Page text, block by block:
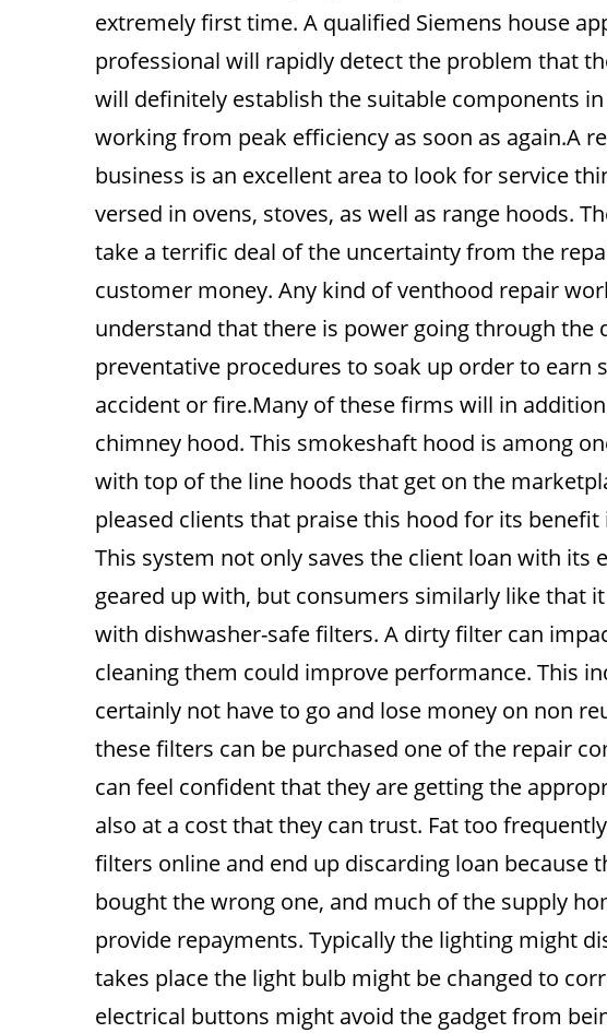
extremely first time. A qualified Siemens house
professional will rapidly detect the problem that
will definitely establish the suitable components
working from peak efficiency as soon as again.A
business is an excellent area to look for service
versed in ovens, stoves, as well as range hoods.
take a terrific deal of the uncertainty from the
customer money. Any kind of venthood repair
understand that there is power going through the
preventative procedures to soak up order to earn
accident or fire.Many of these firms will in
chimney hood. This smokeshaft hood is among
with top of the line hoods that get on the
pleased clients that praise this hood for its
This system not only saves the client loan with its
geared up with, but consumers similarly like that
with dishwasher-safe filters. A dirty filter can
cleaning them could improve performance. This
certainly not have to go and lose money on non
these filters can be purchased one of the repair
can feel confident that they are getting the
also at a cost that they can trust. Fat too
filters online and end up discarding loan because
bought the wrong one, and much of the supply
provide repayments. Typically the lighting might
takes place the light bulb might be changed to
electrical buttons might avoid the gadget from